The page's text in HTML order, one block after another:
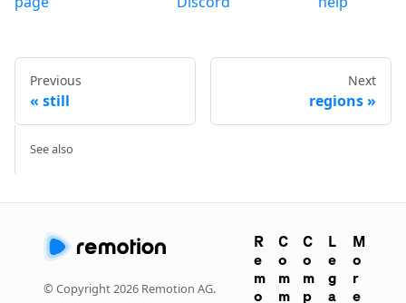
Previous
still
Next
regions
See also
© Copyright2026 Remotion AG.
R
e
m
o
C
o
m
m
C
o
m
p
L
e
g
a
M
o
r
e